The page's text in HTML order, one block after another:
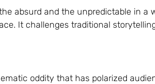
absurd and the unpredictable in a
It challenges traditional
oddity that has polarized